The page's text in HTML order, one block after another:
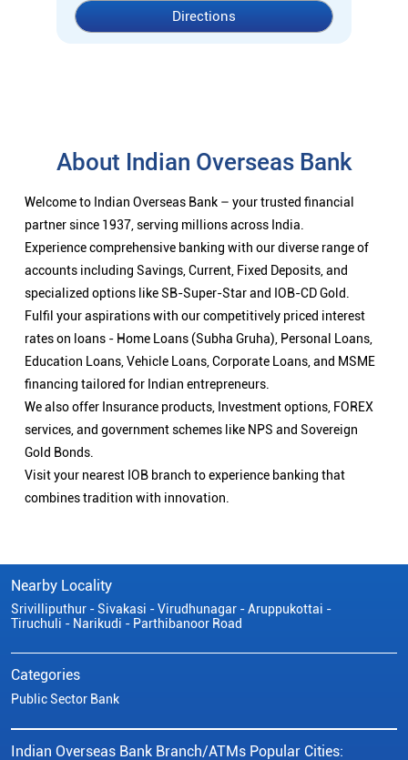
Directions
About Indian Overseas Bank
Welcome to Indian Overseas Bank – your trusted financial
partner since 1937, serving millions across India.
Experience comprehensive banking with our diverse range of
accounts including Savings, Current, Fixed Deposits, and
specialized options like SB-Super-Star and IOB-CD Gold.
Fulfil your aspirations with our competitively priced interest
rates on loans - Home Loans (Subha Gruha), Personal Loans,
Education Loans, Vehicle Loans, Corporate Loans, and MSME
financing tailored for Indian entrepreneurs.
We also offer Insurance products, Investment options, FOREX
services, and government schemes like NPS and Sovereign
Gold Bonds.
Visit your nearest IOB branch to experience banking that
combines tradition with innovation.
Nearby Locality
Srivilliputhur - Sivakasi - Virudhunagar - Aruppukottai -
Tiruchuli - Narikudi - Parthibanoor Road
Categories
Public Sector Bank
Indian Overseas Bank Branch/ATMs Popular Cities: